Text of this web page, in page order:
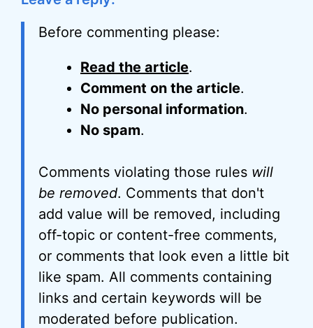
Before commenting please:
Read the article.
Comment on the article.
No personal information.
No spam.
Comments violating those rules will
be removed. Comments that don't
add value will be removed, including
off-topic or content-free comments,
or comments that look even a little bit
like spam. All comments containing
links and certain keywords will be
moderated before publication.